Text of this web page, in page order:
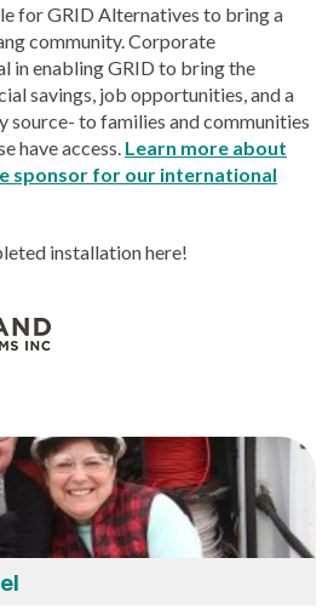
for GRID Alternatives to bring a
community. Corporate
in enabling GRID to bring the
savings, job opportunities, and a
source- to families and communities
have access. Learn more about
sponsor for our international
installation here!